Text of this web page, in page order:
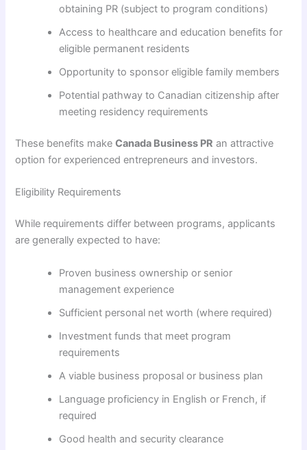
obtaining PR (subject to program conditions)
Access to healthcare and education benefits for
eligible permanent residents
Opportunity to sponsor eligible family members
Potential pathway to Canadian citizenship after
meeting residency requirements
These benefits makeCanada Business PR an attractive
option for experienced entrepreneurs and investors.
Eligibility Requirements
While requirements differ between programs, applicants
are generally expected to have:
Proven business ownership or senior
management experience
Sufficient personal net worth (where required)
Investment funds that meet program
requirements
A viable business proposal or business plan
Language proficiency in English or French, if
required
Good health and security clearance